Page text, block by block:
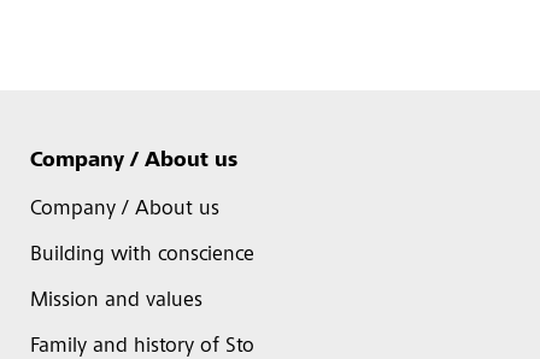
Company / About us
Company / About us
Building with conscience
Mission and values
Family and history of Sto